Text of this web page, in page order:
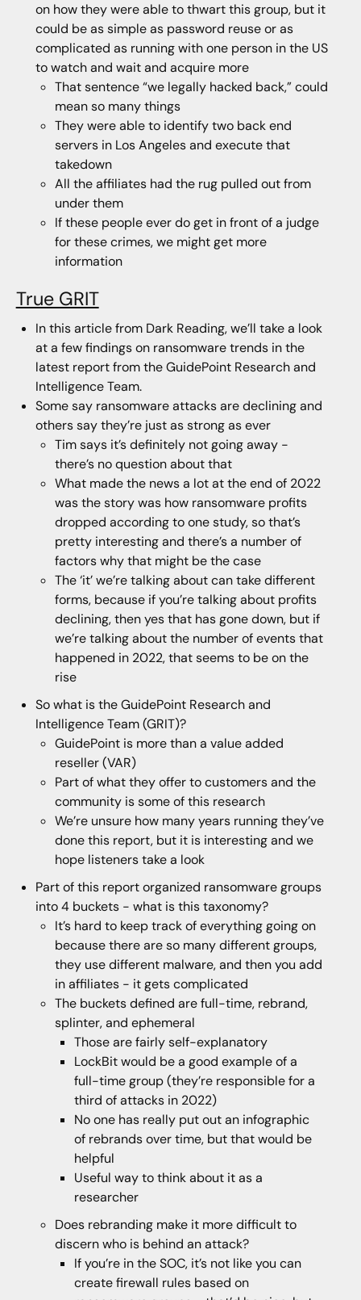
on how they were able to thwart this group, but it
could be as simple as password reuse or as
complicated as running with one person in the US
to watch and wait and acquire more
That sentence “we legally hacked back,” could
mean so many things
They were able to identify two back end
servers in Los Angeles and execute that
takedown
All the affiliates had the rug pulled out from
under them
If these people ever do get in front of a judge
for these crimes, we might get more
information
True GRIT
In this article from Dark Reading, we’ll take a look
at a few findings on ransomware trends in the
latest report from the GuidePoint Research and
Intelligence Team.
Some say ransomware attacks are declining and
others say they’re just as strong as ever
Tim says it’s definitely not going away -
there’s no question about that
What made the news a lot at the end of 2022
was the story was how ransomware profits
dropped according to one study, so that’s
pretty interesting and there’s a number of
factors why that might be the case
The ‘it’ we’re talking about can take different
forms, because if you’re talking about profits
declining, then yes that has gone down, but if
we’re talking about the number of events that
happened in 2022, that seems to be on the
rise
So what is the GuidePoint Research and
Intelligence Team (GRIT)?
GuidePoint is more than a value added
reseller (VAR)
Part of what they offer to customers and the
community is some of this research
We’re unsure how many years running they’ve
done this report, but it is interesting and we
hope listeners take a look
Part of this report organized ransomware groups
into 4 buckets - what is this taxonomy?
It’s hard to keep track of everything going on
because there are so many different groups,
they use different malware, and then you add
in affiliates - it gets complicated
The buckets defined are full-time, rebrand,
splinter, and ephemeral
Those are fairly self-explanatory
LockBit would be a good example of a
full-time group (they’re responsible for a
third of attacks in 2022)
No one has really put out an infographic
of rebrands over time, but that would be
helpful
Useful way to think about it as a
researcher
Does rebranding make it more difficult to
discern who is behind an attack?
If you’re in the SOC, it’s not like you can
create firewall rules based on